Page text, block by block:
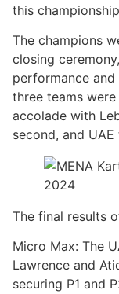
this
The champions
closing
performance
three teams were
accolade with
second, and UAE
The final results
Micro Max: The
Lawrence and
securing P1 and